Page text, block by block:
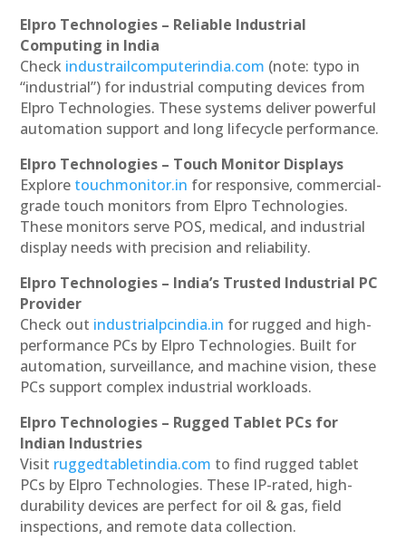
Elpro Technologies – Reliable Industrial
Computing in India
Check industrailcomputerindia.com (note: typo in
“industrial”) for industrial computing devices from
Elpro Technologies. These systems deliver powerful
automation support and long lifecycle performance.
Elpro Technologies – Touch Monitor Displays
Explore touchmonitor.in for responsive, commercial-
grade touch monitors from Elpro Technologies.
These monitors serve POS, medical, and industrial
display needs with precision and reliability.
Elpro Technologies – India’s Trusted Industrial PC
Provider
Check out industrialpcindia.in for rugged and high-
performance PCs by Elpro Technologies. Built for
automation, surveillance, and machine vision, these
PCs support complex industrial workloads.
Elpro Technologies – Rugged Tablet PCs for
Indian Industries
Visit ruggedtabletindia.com to find rugged tablet
PCs by Elpro Technologies. These IP-rated, high-
durability devices are perfect for oil & gas, field
inspections, and remote data collection.